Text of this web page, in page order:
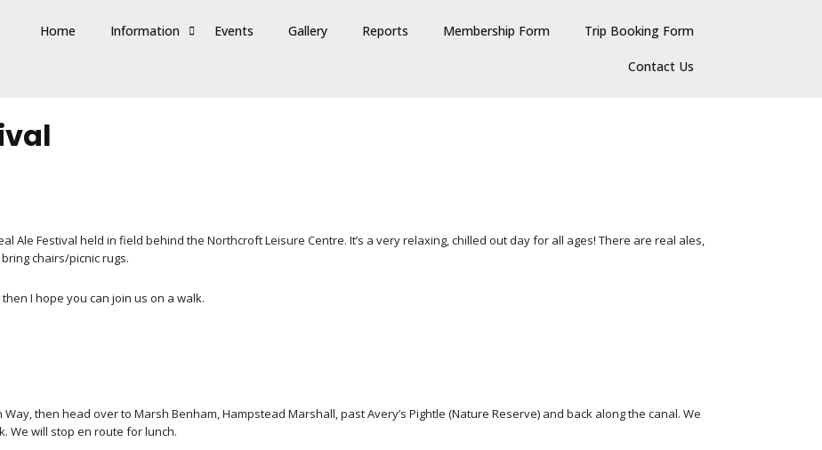
Home Information Events Gallery Reports Membership Form Trip Booking Form
Contact Us
Ale Festival held in field behind the Northcroft Leisure Centre. It’s a very relaxing, chilled out day for all ages! There are real ales,
chairs/picnic rugs.
I hope you can join us on a walk.
then head over to Marsh Benham, Hampstead Marshall, past Avery’s Pightle (Nature Reserve) and back along the canal. We
We will stop en route for lunch.